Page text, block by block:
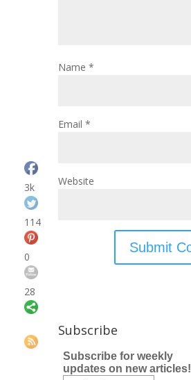
Name *
Email *
Website
Subscribe
Subscribe for weekly
updates on new articles!
3k
114
0
28